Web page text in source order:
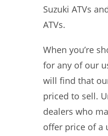
Suzuki ATVs
ATVs.
When you’re
for any of our
will find that
priced to sell.
dealers who
offer price of a